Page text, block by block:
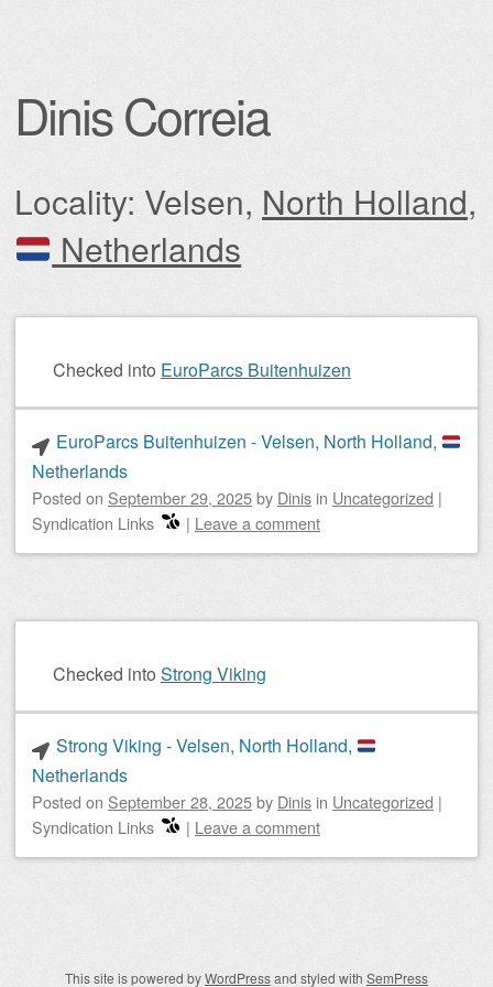
Dinis Correia
Locality: Velsen, North Holland,
Netherlands
Checked into EuroParcs Buitenhuizen
EuroParcs Buitenhuizen - Velsen, North Holland,
Netherlands
Posted on September 29, 2025by Dinis in Uncategorized |
Syndication Links
| Leave a comment
Checked into Strong Viking
Strong Viking - Velsen, North Holland,
Netherlands
Posted on September 28, 2025by Dinis in Uncategorized |
Syndication Links
| Leave a comment
This site is powered byWordPressand styled with SemPress